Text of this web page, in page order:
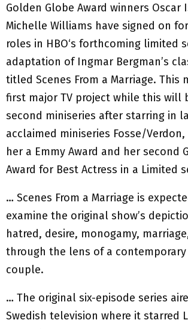
Golden Globe Award winners Oscar
Michelle Williams have signed on
roles in HBO‘s forthcoming limited
adaptation of Ingmar Bergman’s
titled Scenes From a Marriage. This
first major TV project while this will
second miniseries after starring in
acclaimed miniseries Fosse/
her a Emmy Award and her second
Award for Best Actress in a Limited
… Scenes From a Marriage is
examine the original show’s
hatred, desire, monogamy,
through the lens of a contemporary
couple.
… The original six-episode series
Swedish television where it starred